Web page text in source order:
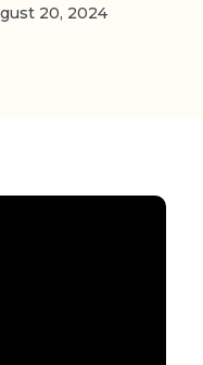
20, 2024